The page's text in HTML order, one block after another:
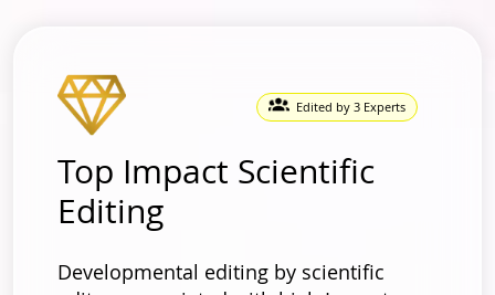
Edited by 3 Experts
Top Impact Scientific
Editing
Developmental editing by scientific